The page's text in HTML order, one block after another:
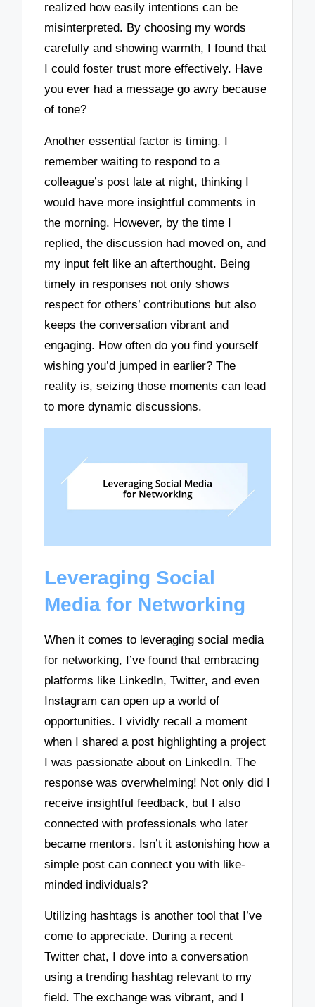
realized how easily intentions can be
misinterpreted. By choosing my words
carefully and showing warmth, I found that
I could foster trust more effectively. Have
you ever had a message go awry because
of tone?
Another essential factor is timing. I
remember waiting to respond to a
colleague’s post late at night, thinking I
would have more insightful comments in
the morning. However, by the time I
replied, the discussion had moved on, and
my input felt like an afterthought. Being
timely in responses not only shows
respect for others’ contributions but also
keeps the conversation vibrant and
engaging. How often do you find yourself
wishing you’d jumped in earlier? The
reality is, seizing those moments can lead
to more dynamic discussions.
Leveraging Social
Media for Networking
When it comes to leveraging social media
for networking, I’ve found that embracing
platforms like LinkedIn, Twitter, and even
Instagram can open up a world of
opportunities. I vividly recall a moment
when I shared a post highlighting a project
I was passionate about on LinkedIn. The
response was overwhelming! Not only did I
receive insightful feedback, but I also
connected with professionals who later
became mentors. Isn’t it astonishing how a
simple post can connect you with like-
minded individuals?
Utilizing hashtags is another tool that I’ve
come to appreciate. During a recent
Twitter chat, I dove into a conversation
using a trending hashtag relevant to my
field. The exchange was vibrant, and I